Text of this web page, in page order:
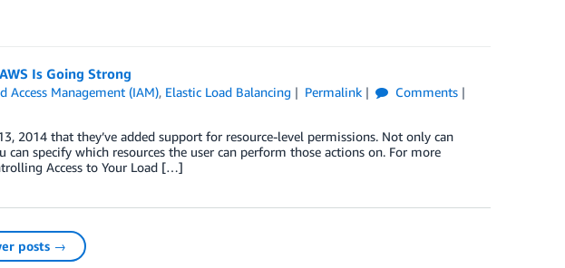
Is Going Strong
Access Management (IAM), Elastic Load Balancing Permalink
Comments
2014 that they’ve added support for resource-level permissions. Not only can
specify which resources the user can perform those actions on. For more
Access to Your Load […]
posts →